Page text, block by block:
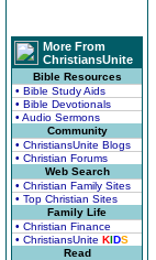
More From
ChristiansUnite
Bible Resources
• Bible Study Aids
• Bible Devotionals
• Audio Sermons
Community
• ChristiansUnite Blogs
• Christian Forums
Web Search
• Christian Family Sites
• Top Christian Sites
Family Life
• Christian Finance
• ChristiansUnite KIDS
Read